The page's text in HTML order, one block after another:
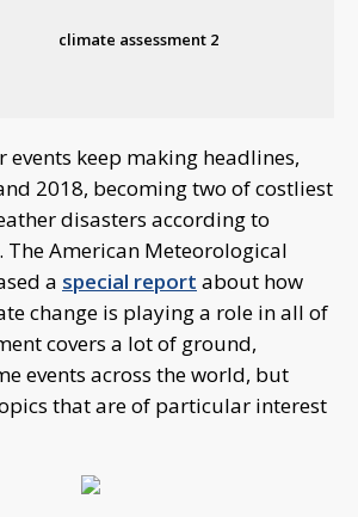
climate assessment 2
events keep making headlines,
2018, becoming two of costliest
disasters according to
. The American Meteorological
a special report about how
change is playing a role in all of
covers a lot of ground,
events across the world, but
that are of particular interest